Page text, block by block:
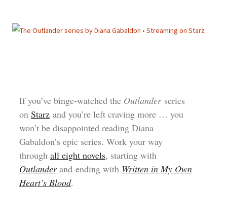
If you’ve binge-watched the Outlanderseries
on Starz and you’re left craving more … you
won’t be disappointed reading Diana
Gabaldon’s epic series. Work your way
through all eight novels, starting with
Outlanderand ending with Written in My Own
Heart’s Blood.